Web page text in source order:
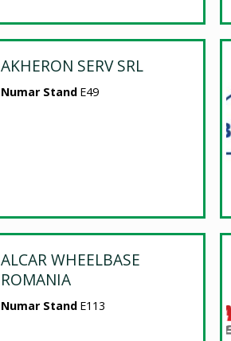
AKHERON SERV SRL
Numar Stand E49
ALCAR WHEELBASE
ROMANIA
Numar Stand E113